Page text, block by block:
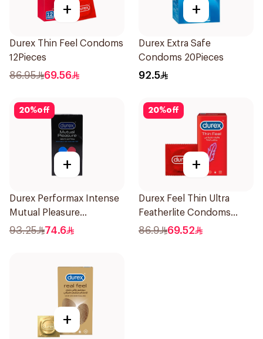
+
Durex Thin Feel Condoms
12Pieces
86.95 69.56
+
Durex Extra Safe
Condoms 20Pieces
92.5
20%off
+
Durex Performax Intense
Mutual Pleasure
Condoms 10Pieces
93.25 74.6
20%off
+
Durex Feel Thin Ultra
Featherlite Condoms
12Pieces
86.9 69.52
+